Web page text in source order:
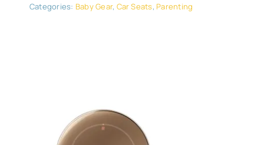
Categories: Baby Gear, Car Seats, Parenting